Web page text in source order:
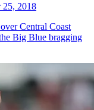
25, 2018
Central Coast
Big Blue bragging